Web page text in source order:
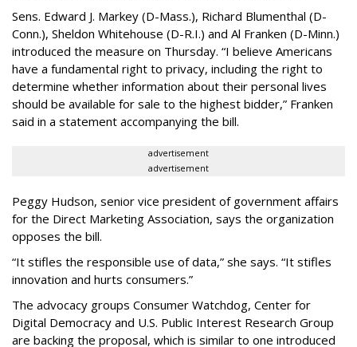
Sens. Edward J. Markey (D-Mass.), Richard Blumenthal (D-
Conn.), Sheldon Whitehouse (D-R.I.) and Al Franken (D-Minn.)
introduced the measure on Thursday. “I believe Americans
have a fundamental right to privacy, including the right to
determine whether information about their personal lives
should be available for sale to the highest bidder,” Franken
said in a statement accompanying the bill.
advertisement
advertisement
Peggy Hudson, senior vice president of government affairs
for the Direct Marketing Association, says the organization
opposes the bill.
“It stifles the responsible use of data,” she says. “It stifles
innovation and hurts consumers.”
The advocacy groups Consumer Watchdog, Center for
Digital Democracy and U.S. Public Interest Research Group
are backing the proposal, which is similar to one introduced